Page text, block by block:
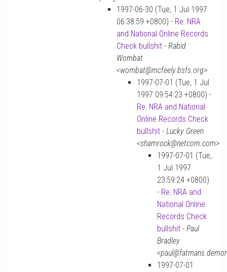
1997-06-30 (Tue, 1 Jul 1997
06:38:59 +0800) - Re: NRA
and National Online Records
Check bullshit - Rabid
Wombat
<wombat@mcfeely.bsfs.org>
1997-07-01 (Tue, 1 Jul
1997 09:54:23 +0800) -
Re: NRA and National
Online Records Check
bullshit - Lucky Green
<shamrock@netcom.com>
1997-07-01 (Tue,
1 Jul 1997
23:59:24 +0800)
- Re: NRA and
National Online
Records Check
bullshit - Paul
Bradley
1997-07-01